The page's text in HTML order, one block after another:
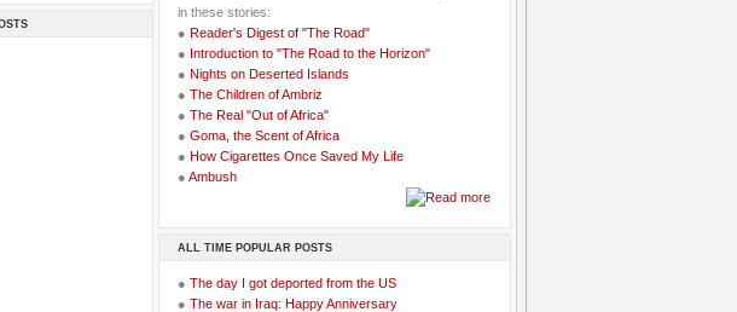
in these stories:
● Reader's Digest of "The Road"
● Introduction to "The Road to the Horizon"
● Nights on Deserted Islands
● The Children of Ambriz
● The Real "Out of Africa"
● Goma, the Scent of Africa
● How Cigarettes Once Saved My Life
● Ambush
ALL TIME POPULAR POSTS
● The day I got deported from the US
● The war in Iraq: Happy Anniversary